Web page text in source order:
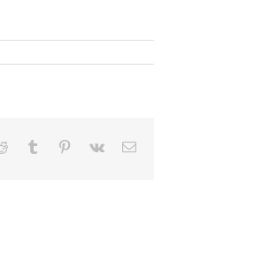
Reddit Tumblr Pinterest
Vk
E-